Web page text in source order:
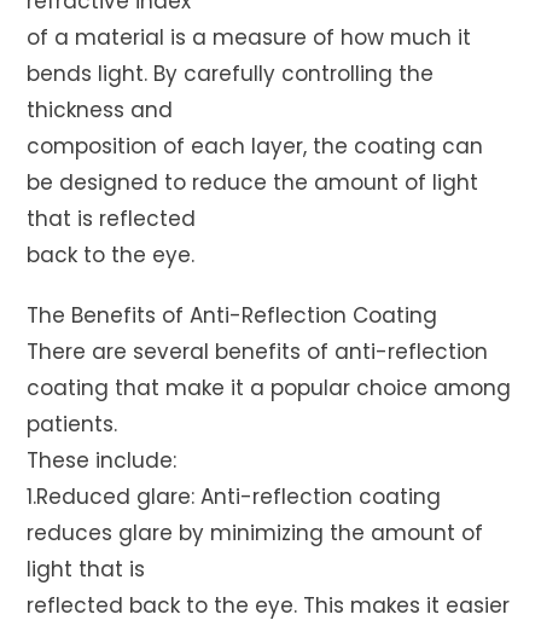
of a material is a measure of how much it
bends light. By carefully controlling the
thickness and
composition of each layer, the coating can
be designed to reduce the amount of light
that is reflected
back to the eye.
The Benefits of Anti-Reflection Coating
There are several benefits of anti-reflection
coating that make it a popular choice among
patients.
These include:
1.Reduced glare: Anti-reflection coating
reduces glare by minimizing the amount of
light that is
reflected back to the eye. This makes it easier